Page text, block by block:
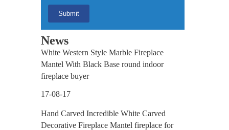
News
White Western Style Marble Fireplace
Mantel With Black Base round indoor
fireplace buyer
17-08-17
Hand Carved Incredible White Carved
Decorative Fireplace Mantel fireplace for